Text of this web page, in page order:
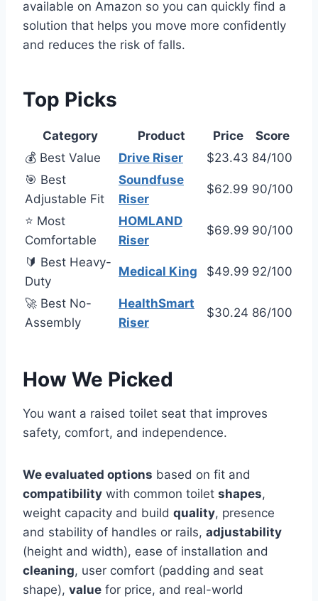
available on Amazon so you can quickly find a
solution that helps you move more confidently
and reduces the risk of falls.
Top Picks
Category Product Price
Score
💰 Best Value
Drive Riser $23.43 84/100
🎯 Best
Adjustable Fit
Soundfuse
Riser
$62.99 90/100
⭐ Most
Comfortable
HOMLAND
Riser
$69.99 90/100
🔰 Best Heavy-
Duty
Medical King $49.99 92/100
🚀 Best No-
Assembly
HealthSmart
Riser
$30.24 86/100
How We Picked
You want a raised toilet seat that improves
safety, comfort, and independence.
We evaluated options based on fit and
compatibility with common toilet shapes,
weight capacity and build quality, presence
and stability of handles or rails, adjustability
(height and width), ease of installation and
cleaning, user comfort (padding and seat
shape), value for price, and real-world